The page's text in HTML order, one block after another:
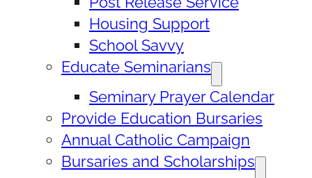
Housing Support
School Savvy
Educate Seminarians
Seminary Prayer Calendar
Provide Education Bursaries
Annual Catholic Campaign
Bursaries and Scholarships